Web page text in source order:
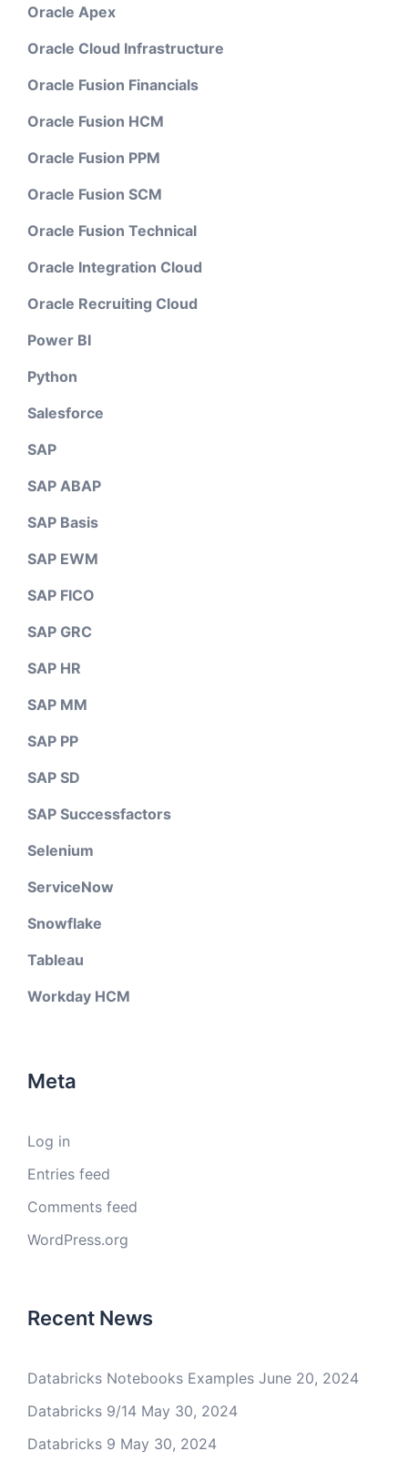
Oracle Apex
Oracle Cloud Infrastructure
Oracle Fusion Financials
Oracle Fusion HCM
Oracle Fusion PPM
Oracle Fusion SCM
Oracle Fusion Technical
Oracle Integration Cloud
Oracle Recruiting Cloud
Power BI
Python
Salesforce
SAP
SAP ABAP
SAP Basis
SAP EWM
SAP FICO
SAP GRC
SAP HR
SAP MM
SAP PP
SAP SD
SAP Successfactors
Selenium
ServiceNow
Snowflake
Tableau
Workday HCM
Meta
Log in
Entries feed
Comments feed
WordPress.org
Recent News
Databricks Notebooks Examples June 20, 2024
Databricks 9/14 May 30, 2024
Databricks 9 May 30, 2024